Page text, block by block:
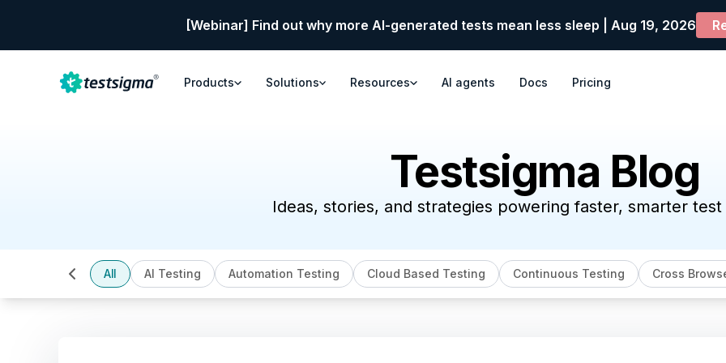
[Webinar] Find out why more AI-generated tests mean less sleep | Aug 19, 2026
Products Solutions Resources AI agents Docs Pricing
Testsigma Blog
Ideas, stories, and strategies powering faster, smarter
All AI Testing Automation Testing Cloud Based Testing Continuous Testing Cross